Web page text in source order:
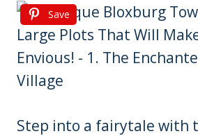
Save
Step into a fairytale with